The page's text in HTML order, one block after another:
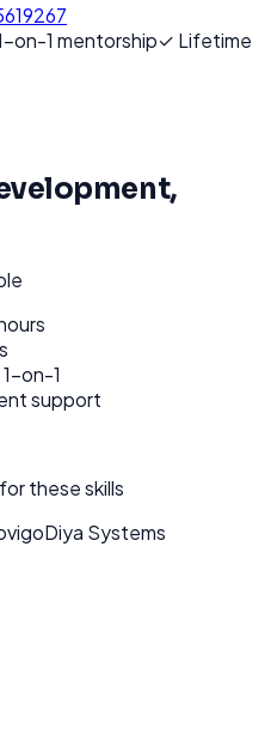
on-1 mentorship✓ Lifetime
,
on-1
support
these skills
Diya Systems